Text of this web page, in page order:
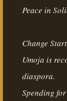
Peace in
Change
Umoja is
diaspora.
Spending